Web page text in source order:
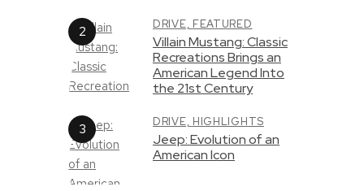
DRIVE, FEATURED
Villain Mustang: Classic
Recreations Brings an
American Legend Into
the 21st Century
DRIVE, HIGHLIGHTS
Jeep: Evolution of an
American Icon